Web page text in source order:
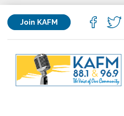
Join KAFM